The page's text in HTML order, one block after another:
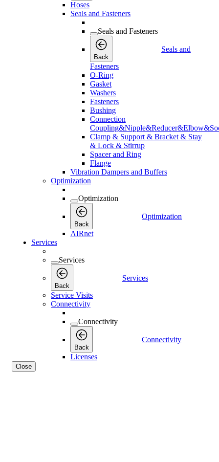
Hoses
Seals and Fasteners
Seals and Fasteners
Back
Seals and
Fasteners
O-Ring
Gasket
Washers
Fasteners
Bushing
Connection
Clamp & Support & Bracket & Stay
& Lock & Stirrup
Spacer and Ring
Flange
Vibration Dampers and Buffers
Optimization
Optimization
Back
Optimization
AIRnet
Services
Services
Back
Services
Service Visits
Connectivity
Connectivity
Back
Connectivity
Licenses
Close